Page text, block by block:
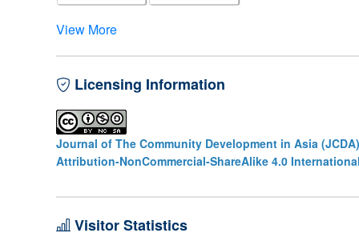
View More
Licensing Information
Journal of The Community Development in Asia (JCDA)
Attribution-NonCommercial-ShareAlike 4.0
Visitor Statistics